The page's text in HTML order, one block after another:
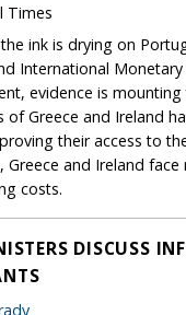
Times
the ink is drying on
International
evidence is
of Greece and Ireland
their access to
Greece and Ireland face
costs.
DISCUSS